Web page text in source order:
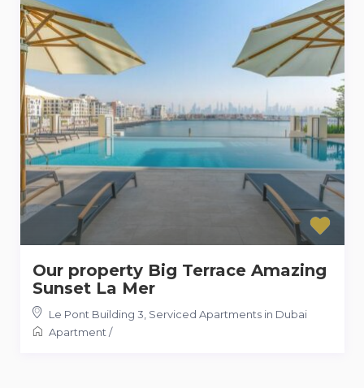
Our property Big Terrace Amazing
Sunset La Mer
Le Pont Building 3, Serviced Apartments in Dubai
Apartment/